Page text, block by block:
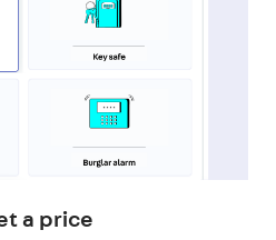
a price